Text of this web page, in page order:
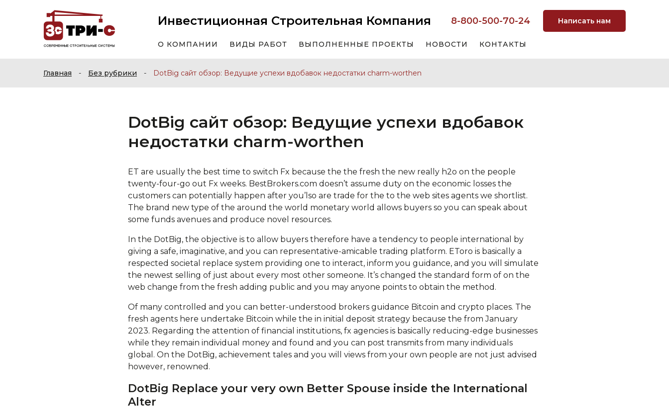
Инвестиционная Строительная Компания 8-800-500-70-24 Написать нам
О КОМПАНИИ ВИДЫ РАБОТ ВЫПОЛНЕННЫЕ ПРОЕКТЫ НОВОСТИ КОНТАКТЫ
Главная - Без рубрики - DotBig сайт обзор: Ведущие успехи вдобавок недостатки charm-worthen
DotBig сайт обзор: Ведущие успехи вдобавок
недостатки charm-worthen
ET are usually the best time to switch Fx because the the fresh the new really h2o on the people
twenty-four-go out Fx weeks. BestBrokers.com doesn’t assume duty on the economic losses the
customers can potentially happen after you’lso are trade for the to the web sites agents we shortlist.
The brand new type of the around the world monetary world allows buyers so you can speak about
some funds avenues and produce novel resources.
In the DotBig, the objective is to allow buyers therefore have a tendency to people international by
giving a safe, imaginative, and you can representative-amicable trading platform. EToro is basically a
respected societal replace system providing one to interact, inform you guidance, and you will simulate
the newest selling of just about every most other someone. It’s changed the standard form of on the
web change from the fresh adding public and you may anyone points to obtain the method.
Of many controlled and you can better-understood brokers guidance Bitcoin and crypto places. The
fresh agents here undertake Bitcoin while the in initial deposit strategy because the from January
2023. Regarding the attention of financial institutions, fx agencies is basically reducing-edge businesses
while they remain individual money and found and you can post transmits from many individuals
global. On the DotBig, achievement tales and you will views from your own people are not just advised
however, renowned.
DotBig Replace your very own Better Spouse inside the International
Alter